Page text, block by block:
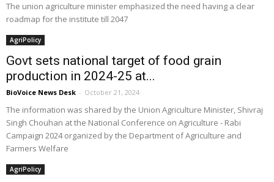
The union agriculture minister emphasized the need having a clear
roadmap for the institute till 2047
AgriPolicy
Govt sets national target of food grain
production in 2024-25 at...
BioVoice News Desk - October 21, 2024
The information was shared by the Union Agriculture Minister, Shivraj
Singh Chouhan at the National Conference on Agriculture - Rabi
Campaign 2024 organized by the Department of Agriculture and
Farmers Welfare
AgriPolicy